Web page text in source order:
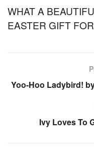
WHAT A
EASTER GIFT
Yoo-Hoo Ladybird!
Ivy Loves To